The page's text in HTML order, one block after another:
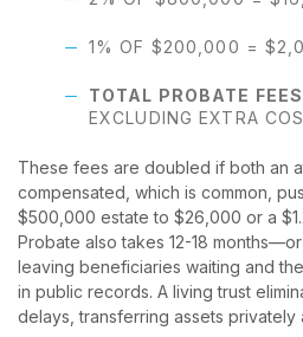
1% OF $200,000 =
TOTAL PROBATE
EXCLUDING EXTRA
These fees are doubled if both an
compensated, which is common,
$500,000 estate to $26,000 or a
Probate also takes 12-18
leaving beneficiaries waiting and
in public records. A living trust
delays, transferring assets privately